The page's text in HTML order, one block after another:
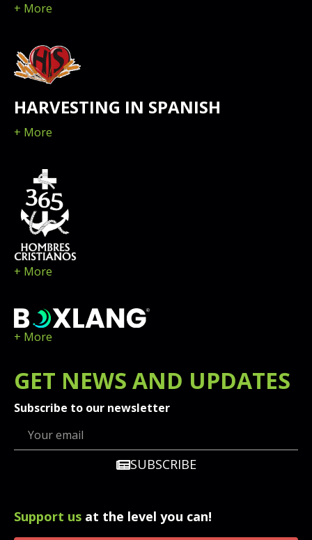
+ More
HARVESTING IN SPANISH
+ More
+ More
+ More
GET NEWS AND UPDATES
Subscribe to our newsletter
SUBSCRIBE
Support us at the level you can!